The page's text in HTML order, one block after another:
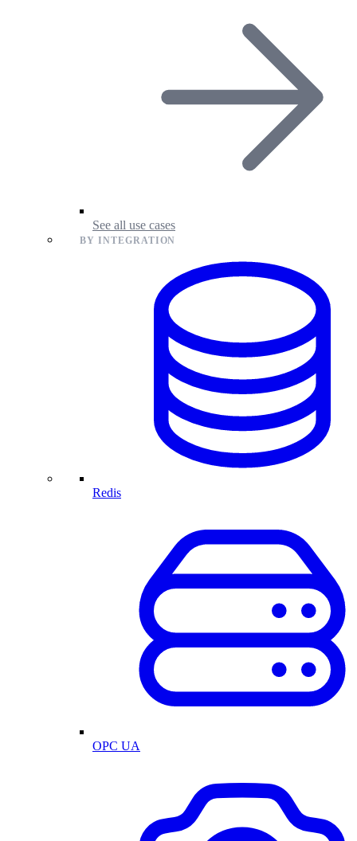
See all use cases
BY INTEGRATION
Redis
OPC UA